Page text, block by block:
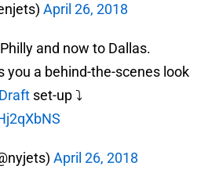
April 26, 2018
and now to Dallas.
you a behind-the-scenes look
set-up ⤵️
April 26, 2018